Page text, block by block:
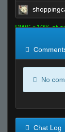
RWS >10% of
No
Chat Log